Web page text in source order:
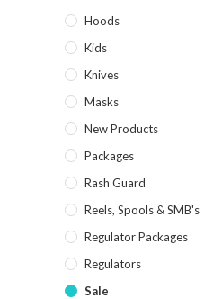
Hoods
Kids
Knives
Masks
New Products
Packages
Rash Guard
Reels, Spools & SMB's
Regulator Packages
Regulators
Sale